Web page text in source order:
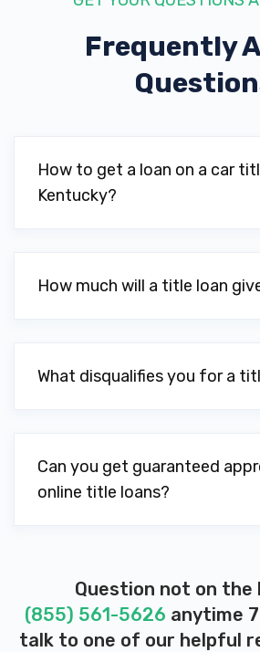
SPANKY'S AUTO SALES &
SWOPE MITSUBISHI
1863 S DIXIE BLVD, Radcliff,
165 FORT AVE, Vine Grove,
519 TIPTOP RD, Vine Grove,
Frequently
How to get a loan on a car
Kentucky?
How much will a title loan
What disqualifies you for a
Can you get guaranteed
online title loans?
Question not on the
(855) 561-5626 anytime
talk to one of our helpful